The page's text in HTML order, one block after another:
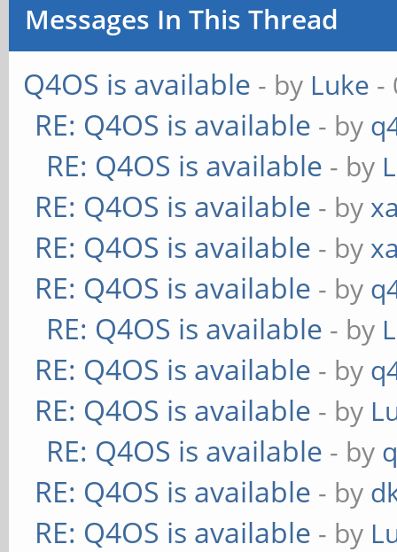
Messages In This Thread
Q4OS is available - by Luke -
RE: Q4OS is available - by
RE: Q4OS is available - by
RE: Q4OS is available - by
RE: Q4OS is available - by
RE: Q4OS is available - by
RE: Q4OS is available - by
RE: Q4OS is available - by
RE: Q4OS is available - by
RE: Q4OS is available - by
RE: Q4OS is available - by
RE: Q4OS is available - by